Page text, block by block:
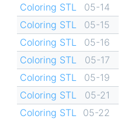
Coloring STL
05-14
Coloring STL
05-15
Coloring STL
05-16
Coloring STL
05-17
Coloring STL
05-19
Coloring STL
05-21
Coloring STL
05-22